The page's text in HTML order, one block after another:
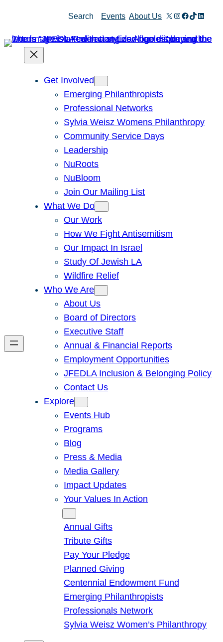
content
Search Events About Us X Instagram
Facebook
TikTok
Get Involved
Emerging Philanthropists
Professional Networks
Sylvia Weisz Womens Philanthropy
Community Service Days
Leadership
NuRoots
NuBloom
Join Our Mailing List
What We Do
Our Work
How We Fight Antisemitism
Our Impact In Israel
Study Of Jewish LA
Wildfire Relief
Who We Are
About Us
Board of Directors
Executive Staff
Annual & Financial Reports
Employment Opportunities
JFEDLA Inclusion & Belonging Policy
Contact Us
Explore
Events Hub
Programs
Blog
Press & Media
Media Gallery
Impact Updates
Your Values In Action
Annual Gifts
Tribute Gifts
Pay Your Pledge
Planned Giving
Centennial Endowment Fund
Emerging Philanthropists
Professionals Network
Sylvia Weisz Women’s Philanthropy